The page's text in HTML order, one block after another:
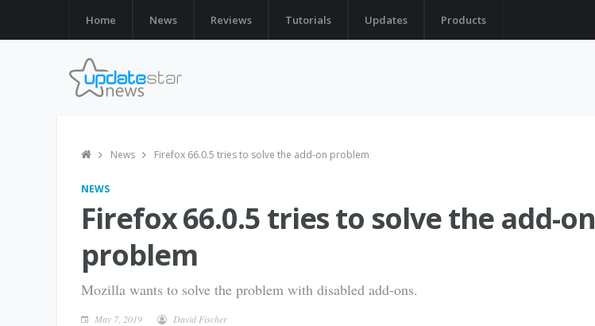
Home News Reviews Tutorials Updates Products
News Firefox 66.0.5 tries to solve the add-on problem
NEWS
Firefox 66.0.5 tries to solve the add-on
problem
Mozilla wants to solve the problem with disabled add-ons.
May 7, 2019 David Fischer